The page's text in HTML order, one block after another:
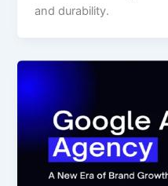
and durability.